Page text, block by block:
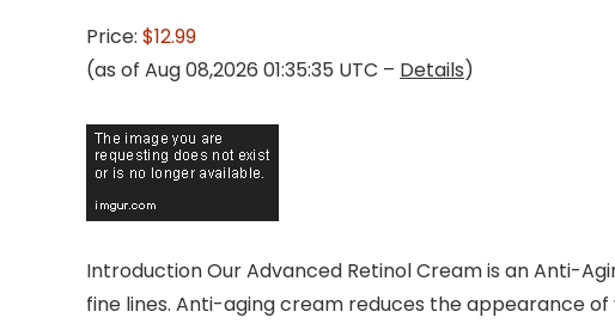
Price: $12.99
(as of Aug 08,2026 01:35:35 UTC – Details)
Introduction Our Advanced Retinol Cream is an Anti-
fine lines. Anti-aging cream reduces the appearance